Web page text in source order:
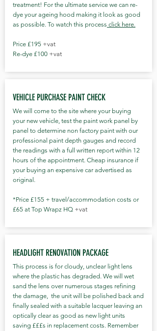
treatment! For the ultimate service we can re-
dye your ageing hood making it look as good
as possible. To watch this process click here.
Price £195 +vat
Re-dye £100 +vat
VEHICLE PURCHASE PAINT CHECK
We will come to the site where your buying
your new vehicle, test the paint work panel by
panel to determine non factory paint with our
professional paint depth gauges and record
the readings with a full written report within 12
hours of the appointment. Cheap insurance if
your buying an expensive car advertised as
original.
*Price £155 + travel/accommodation costs or
£65 at Top Wrapz HQ +vat
HEADLIGHT RENOVATION PACKAGE
This process is for cloudy, unclear light lens
where the plastic has degraded. We will wet
sand the lens over numerous stages refining
the damage, the unit will be polished back and
finally sealed with a suitable lacquer leaving an
optically clear as good as new light units
saving £££s in replacement costs. Remember